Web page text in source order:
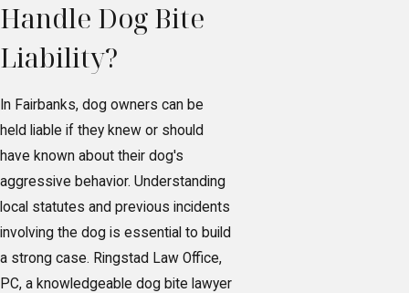
Handle Dog Bite
Liability?
In Fairbanks, dog owners can be
held liable if they knew or should
have known about their dog's
aggressive behavior. Understanding
local statutes and previous incidents
involving the dog is essential to build
a strong case. Ringstad Law Office,
PC, a knowledgeable dog bite lawyer